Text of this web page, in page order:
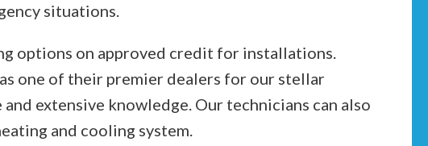
situations.
options on approved credit for installations.
as one of their premier dealers for our stellar
extensive knowledge. Our technicians can also
and cooling system.